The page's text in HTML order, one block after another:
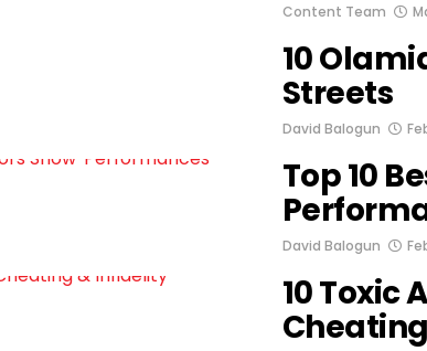
Content Team
10
Streets
David Balogun
Top 10
David Balogun
10 Toxic